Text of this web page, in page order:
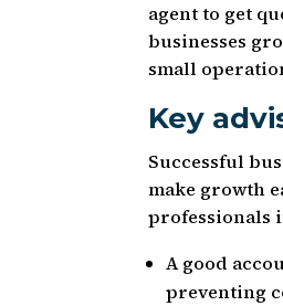
agent to get
businesses
small
Key
Successful
make growth
professionals
A good
preventing